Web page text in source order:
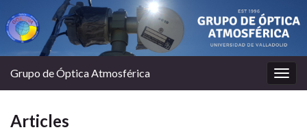
Grupo de Óptica Atmosférica
Articles